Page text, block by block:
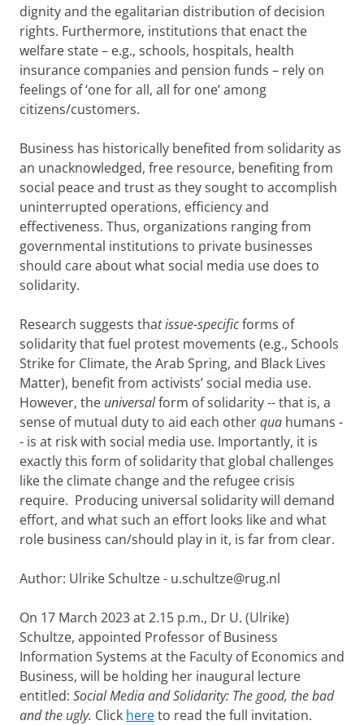
dignity and the egalitarian distribution of decision
rights. Furthermore, institutions that enact the
welfare state – e.g., schools, hospitals, health
insurance companies and pension funds – rely on
feelings of ‘one for all, all for one’ among
citizens/customers.
Business has historically benefited from solidarity as
an unacknowledged, free resource, benefiting from
social peace and trust as they sought to accomplish
uninterrupted operations, efficiency and
effectiveness. Thus, organizations ranging from
governmental institutions to private businesses
should care about what social media use does to
solidarity.
Research suggests that issue-specificforms of
solidarity that fuel protest movements (e.g., Schools
Strike for Climate, the Arab Spring, and Black Lives
Matter), benefit from activists’ social media use.
However, the universalform of solidarity -- that is, a
sense of mutual duty to aid each otherqua humans -
- is at risk with social media use. Importantly, it is
exactly this form of solidarity that global challenges
like the climate change and the refugee crisis
require. Producing universal solidarity will demand
effort, and what such an effort looks like and what
role business can/should play in it, is far from clear.
Author: Ulrike Schultze - u.schultze@rug.nl
On 17 March 2023 at 2.15 p.m., Dr U. (Ulrike)
Schultze, appointed Professor of Business
Information Systems at the Faculty of Economics and
Business, will be holding her inaugural lecture
entitled: Social Media and Solidarity: The good, the bad
and the ugly. Click hereto read the full invitation.